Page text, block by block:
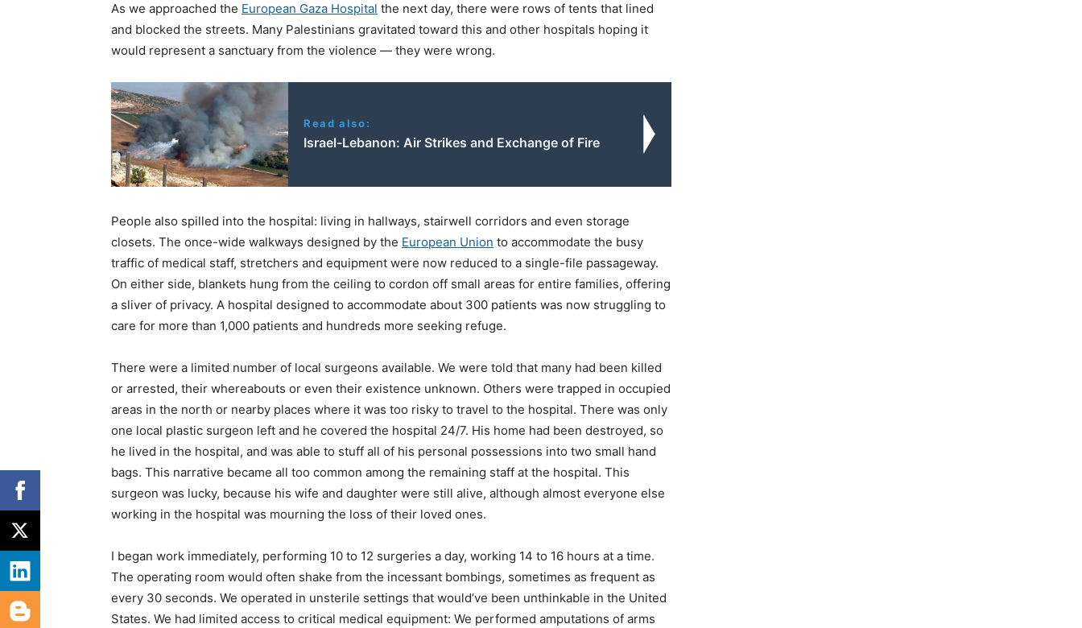
As we approached the European Gaza Hospital the next day, there were rows of tents that lined
and blocked the streets. Many Palestinians gravitated toward this and other hospitals hoping it
would represent a sanctuary from the violence — they were wrong.
Read also:
Israel-Lebanon: Air Strikes and Exchange of Fire
People also spilled into the hospital: living in hallways, stairwell corridors and even storage
closets. The once-wide walkways designed by the European Union to accommodate the busy
traffic of medical staff, stretchers and equipment were now reduced to a single-file passageway.
On either side, blankets hung from the ceiling to cordon off small areas for entire families, offering
a sliver of privacy. A hospital designed to accommodate about 300 patients was now struggling to
care for more than 1,000 patients and hundreds more seeking refuge.
There were a limited number of local surgeons available. We were told that many had been killed
or arrested, their whereabouts or even their existence unknown. Others were trapped in occupied
areas in the north or nearby places where it was too risky to travel to the hospital. There was only
one local plastic surgeon left and he covered the hospital 24/7. His home had been destroyed, so
he lived in the hospital, and was able to stuff all of his personal possessions into two small hand
bags. This narrative became all too common among the remaining staff at the hospital. This
surgeon was lucky, because his wife and daughter were still alive, although almost everyone else
working in the hospital was mourning the loss of their loved ones.
I began work immediately, performing 10 to 12 surgeries a day, working 14 to 16 hours at a time.
The operating room would often shake from the incessant bombings, sometimes as frequent as
every 30 seconds. We operated in unsterile settings that would’ve been unthinkable in the United
States. We had limited access to critical medical equipment: We performed amputations of arms